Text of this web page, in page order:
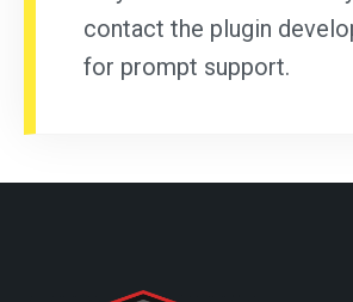
contact the plugin
for prompt support.